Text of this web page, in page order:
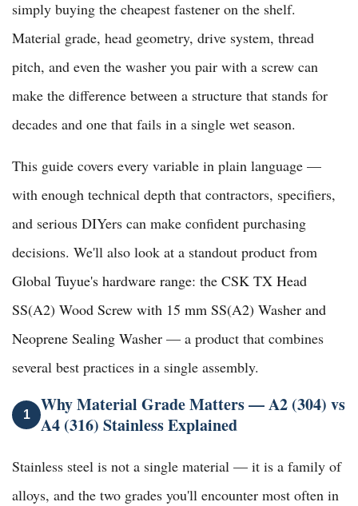
simply buying the cheapest fastener on the shelf.
Material grade, head geometry, drive system, thread
pitch, and even the washer you pair with a screw can
make the difference between a structure that stands for
decades and one that fails in a single wet season.
This guide covers every variable in plain language —
with enough technical depth that contractors, specifiers,
and serious DIYers can make confident purchasing
decisions. We'll also look at a standout product from
Global Tuyue's hardware range: the CSK TX Head
SS(A2) Wood Screw with 15 mm SS(A2) Washer and
Neoprene Sealing Washer — a product that combines
several best practices in a single assembly.
1
Why Material Grade Matters — A2 (304) vs
A4 (316) Stainless Explained
Stainless steel is not a single material — it is a family of
alloys, and the two grades you'll encounter most often in